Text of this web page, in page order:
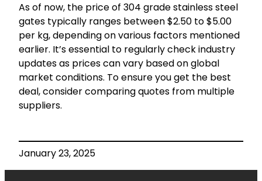
As of now, the price of 304 grade stainless steel
gates typically ranges between $2.50 to $5.00
per kg, depending on various factors mentioned
earlier. It’s essential to regularly check industry
updates as prices can vary based on global
market conditions. To ensure you get the best
deal, consider comparing quotes from multiple
suppliers.
January 23, 2025